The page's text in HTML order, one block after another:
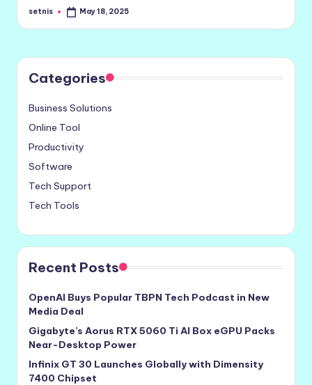
Posted
setnis May 18, 2025
Categories
Business Solutions
Online Tool
Productivity
Software
Tech Support
Tech Tools
Recent Posts
OpenAI Buys Popular TBPN Tech Podcast in New
Media Deal
Gigabyte’s Aorus RTX 5060 Ti AI Box eGPU Packs
Near-Desktop Power
Infinix GT 30 Launches Globally with Dimensity
7400 Chipset